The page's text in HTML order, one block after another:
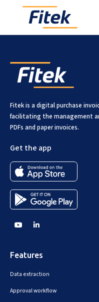
Our platform is cloud-based and
Fitek is a digital purchase
facilitating the management
PDFs and paper invoices.
Get the app
Features
Data extraction
Approval workflow